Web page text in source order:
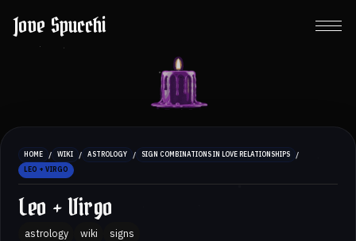
Jove Spucchi
HOME / WIKI / ASTROLOGY / SIGN COMBINATIONS IN LOVE RELATIONSHIPS /
LEO + VIRGO
Leo + Virgo
astrology wiki signs